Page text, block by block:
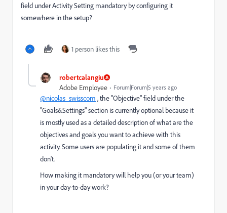
field under Activity Setting mandatory by configuring it
somewhere in the setup?
1 person likes this
robertcalangiu
Adobe Employee Forum|Forum|5 years ago
@nicolas_swisscom , the "Objective" field under the
"Goals&Settings" section is currently optional because it
is mostly used as a detailed description of what are the
objectives and goals you want to achieve with this
activity. Some users are populating it and some of them
don't.
How making it mandatory will help you (or your team)
in your day-to-day work?